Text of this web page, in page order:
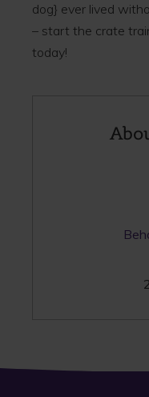
dog} ever lived
– start the crate
today!